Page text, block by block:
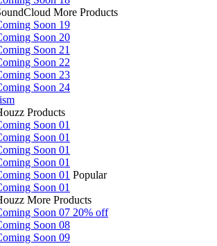
More Products
Soon 19
Soon 20
Soon 21
Soon 22
Soon 23
Soon 24
Products
Soon 01
Soon 01
Soon 01
Soon 01
Soon 01 Popular
Soon 01
More Products
Soon 07 20% off
Soon 08
Soon 09